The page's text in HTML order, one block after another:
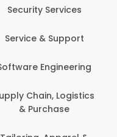
Security Services
Service & Support
Engineering
Chain, Logistics
& Purchase